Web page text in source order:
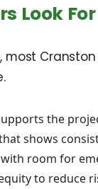
Look For
most
the
shows
room for
to reduce